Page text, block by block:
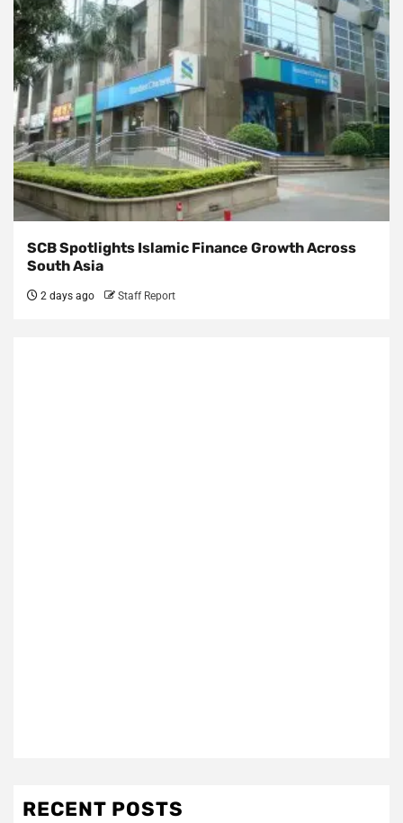
SCB Spotlights Islamic Finance Growth Across
South Asia
2 days ago Staff Report
RECENT POSTS